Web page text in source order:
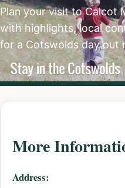
Plan your visit to Calcot
with highlights, local
for a Cotswolds day out
More
Address: